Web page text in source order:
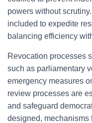
powers without
included to expedite
balancing efficiency
Revocation processes
such as parliamentary
emergency measures
review processes are
and safeguard
designed, mechanisms